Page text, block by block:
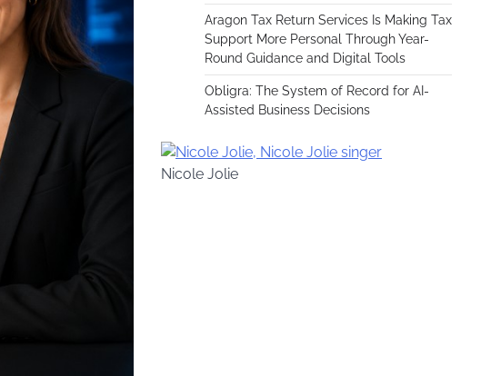
Aragon Tax Return Services Is Making Tax
Support More Personal Through Year-
Round Guidance and Digital Tools
Obligra: The System of Record for AI-
Assisted Business Decisions
Nicole Jolie